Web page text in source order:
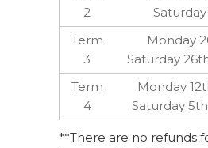
2
Term
3
Monday
Saturday
Term
4
Monday
Saturday
**There are no refunds